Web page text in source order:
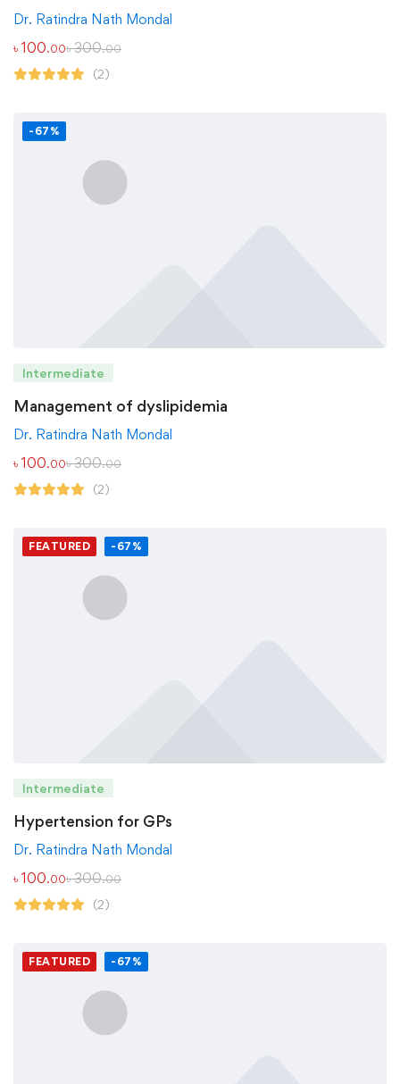
Dr. Ratindra Nath Mondal
৳ 100.00৳300.00
(2)
-67%
Intermediate
Management of dyslipidemia
Dr. Ratindra Nath Mondal
৳ 100.00৳300.00
(2)
FEATURED -67%
Intermediate
Hypertension for GPs
Dr. Ratindra Nath Mondal
৳ 100.00৳300.00
(2)
FEATURED -67%